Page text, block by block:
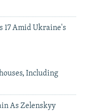
17 Amid Ukraine's
Including
As Zelenskyy